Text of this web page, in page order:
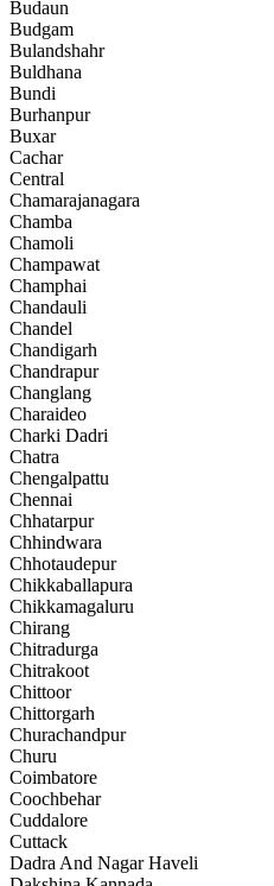
Budaun
Budgam
Bulandshahr
Buldhana
Bundi
Burhanpur
Buxar
Cachar
Central
Chamarajanagara
Chamba
Chamoli
Champawat
Champhai
Chandauli
Chandel
Chandigarh
Chandrapur
Changlang
Charaideo
Charki Dadri
Chatra
Chengalpattu
Chennai
Chhatarpur
Chhindwara
Chhotaudepur
Chikkaballapura
Chikkamagaluru
Chirang
Chitradurga
Chitrakoot
Chittoor
Chittorgarh
Churachandpur
Churu
Coimbatore
Coochbehar
Cuddalore
Cuttack
Dadra And Nagar Haveli